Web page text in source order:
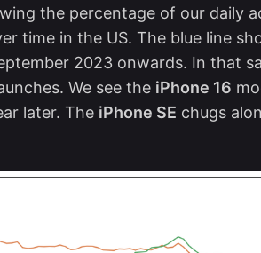
the percentage of our daily
time in the US. The blue line
2023 onwards. In that
We see the iPhone 16
later. The iPhone SE chugs